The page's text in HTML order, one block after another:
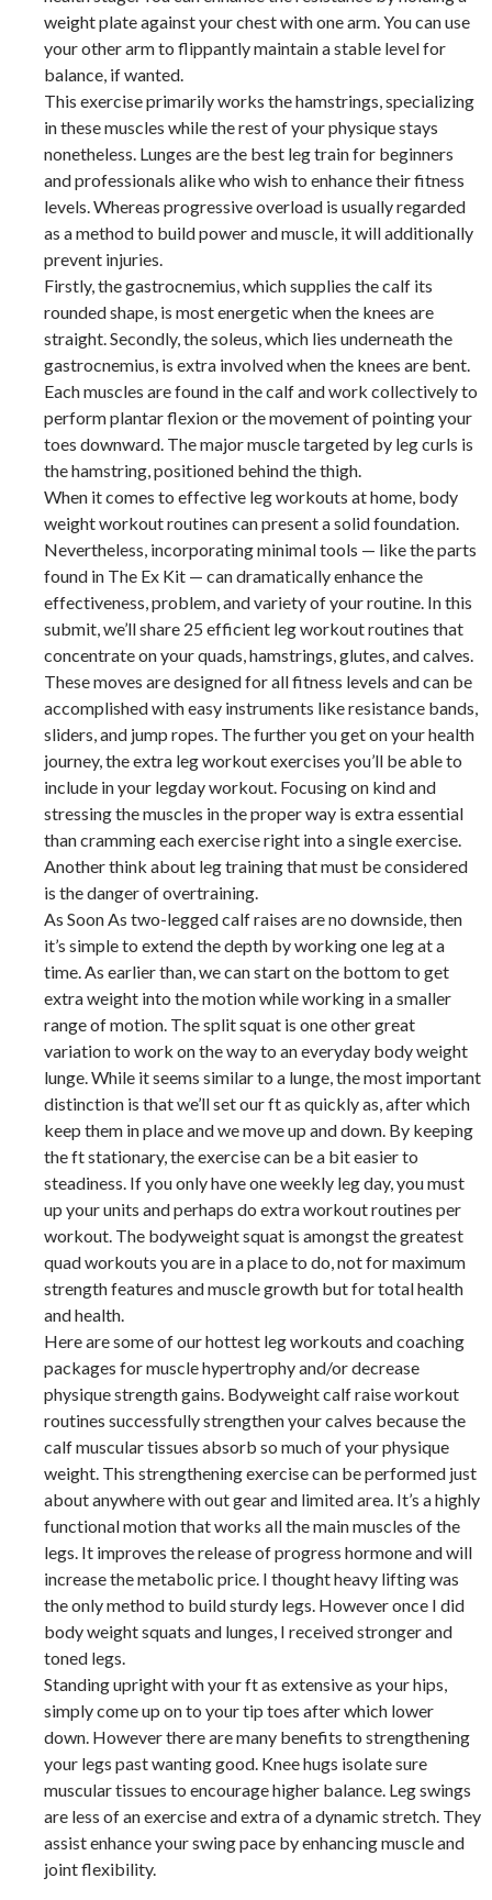
weight plate against your chest with one arm. You can use
your other arm to flippantly maintain a stable level for
balance, if wanted.
This exercise primarily works the hamstrings, specializing
in these muscles while the rest of your physique stays
nonetheless. Lunges are the best leg train for beginners
and professionals alike who wish to enhance their fitness
levels. Whereas progressive overload is usually regarded
as a method to build power and muscle, it will additionally
prevent injuries.
Firstly, the gastrocnemius, which supplies the calf its
rounded shape, is most energetic when the knees are
straight. Secondly, the soleus, which lies underneath the
gastrocnemius, is extra involved when the knees are bent.
Each muscles are found in the calf and work collectively to
perform plantar flexion or the movement of pointing your
toes downward. The major muscle targeted by leg curls is
the hamstring, positioned behind the thigh.
When it comes to effective leg workouts at home, body
weight workout routines can present a solid foundation.
Nevertheless, incorporating minimal tools — like the parts
found in The Ex Kit — can dramatically enhance the
effectiveness, problem, and variety of your routine. In this
submit, we’ll share 25 efficient leg workout routines that
concentrate on your quads, hamstrings, glutes, and calves.
These moves are designed for all fitness levels and can be
accomplished with easy instruments like resistance bands,
sliders, and jump ropes. The further you get on your health
journey, the extra leg workout exercises you’ll be able to
include in your legday workout. Focusing on kind and
stressing the muscles in the proper way is extra essential
than cramming each exercise right into a single exercise.
Another think about leg training that must be considered
is the danger of overtraining.
As Soon As two-legged calf raises are no downside, then
it’s simple to extend the depth by working one leg at a
time. As earlier than, we can start on the bottom to get
extra weight into the motion while working in a smaller
range of motion. The split squat is one other great
variation to work on the way to an everyday body weight
lunge. While it seems similar to a lunge, the most important
distinction is that we’ll set our ft as quickly as, after which
keep them in place and we move up and down. By keeping
the ft stationary, the exercise can be a bit easier to
steadiness. If you only have one weekly leg day, you must
up your units and perhaps do extra workout routines per
workout. The bodyweight squat is amongst the greatest
quad workouts you are in a place to do, not for maximum
strength features and muscle growth but for total health
and health.
Here are some of our hottest leg workouts and coaching
packages for muscle hypertrophy and/or decrease
physique strength gains. Bodyweight calf raise workout
routines successfully strengthen your calves because the
calf muscular tissues absorb so much of your physique
weight. This strengthening exercise can be performed just
about anywhere with out gear and limited area. It’s a highly
functional motion that works all the main muscles of the
legs. It improves the release of progress hormone and will
increase the metabolic price. I thought heavy lifting was
the only method to build sturdy legs. However once I did
body weight squats and lunges, I received stronger and
toned legs.
Standing upright with your ft as extensive as your hips,
simply come up on to your tip toes after which lower
down. However there are many benefits to strengthening
your legs past wanting good. Knee hugs isolate sure
muscular tissues to encourage higher balance. Leg swings
are less of an exercise and extra of a dynamic stretch. They
assist enhance your swing pace by enhancing muscle and
joint flexibility.